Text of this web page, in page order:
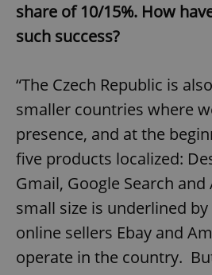
share of 10/15%. How
such success?
“The Czech Republic is
smaller countries where
presence, and at the
five products localized:
Gmail, Google Search
small size is underlined
online sellers Ebay and
operate in the country.